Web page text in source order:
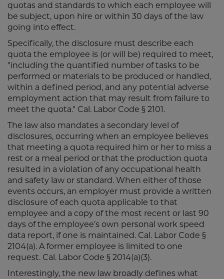
quotas and standards to which each employee will
be subject, upon hire or within 30 days of the law
going into effect.
Specifically, the disclosure must describe each
quota the employee is (or will be) required to meet,
"including the quantified number of tasks to be
performed or materials to be produced or handled,
within a defined period, and any potential adverse
employment action that may result from failure to
meet the quota." Cal. Labor Code § 2101.
The law also mandates a secondary level of
disclosures, occurring when an employee believes
that meeting a quota required him or her to miss a
rest or a meal period or that the production quota
resulted in a violation of any occupational health
and safety law or standard. When either of those
events occurs, an employer must provide a written
disclosure of each quota applicable to that
employee and a copy of the most recent or last 90
days of the employee’s own personal work speed
data report, if one is maintained. Cal. Labor Code §
2104(a). A former employee is limited to one
request. Cal. Labor Code § 2014(a)(3).
Interestingly, the new law broadly defines what